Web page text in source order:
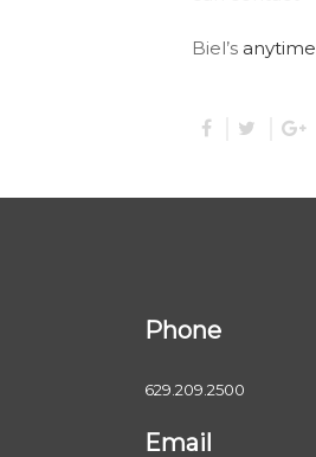
Biel’s anytime
Phone
629.209.2500
Email